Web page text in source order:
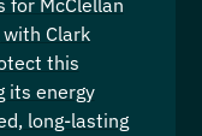
for McClellan
with Clark
this
its energy
long-lasting